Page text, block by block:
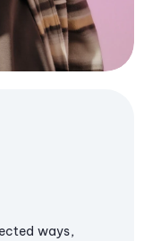
ways,